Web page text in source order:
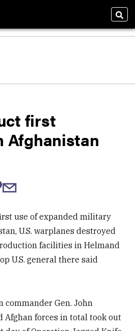
first
Afghanistan
use of expanded military
U.S. warplanes destroyed
facilities in Helmand
U.S. general there said
commander Gen. John
Afghan forces in total took out